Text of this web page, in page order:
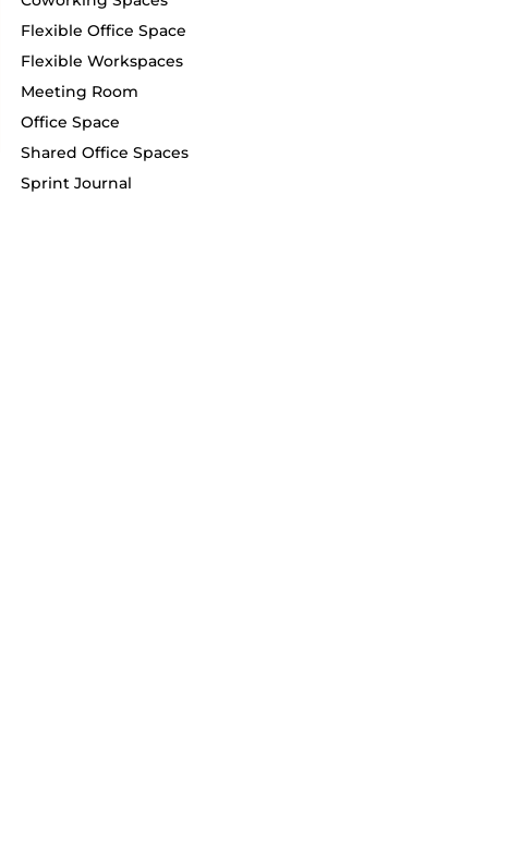
Flexible Office Space
Flexible Workspaces
Meeting Room
Office Space
Shared Office Spaces
Sprint Journal